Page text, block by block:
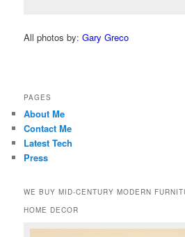
All photos by:Gary Greco
PAGES
About Me
Contact Me
Latest Tech
Press
WE BUY MID-CENTURY MODERN
HOME DECOR